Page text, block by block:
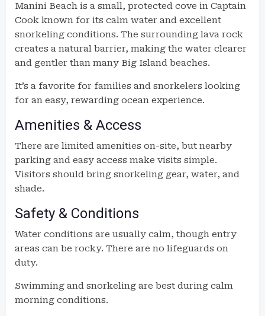
Manini Beach is a small, protected cove in Captain
Cook known for its calm water and excellent
snorkeling conditions. The surrounding lava rock
creates a natural barrier, making the water clearer
and gentler than many Big Island beaches.
It’s a favorite for families and snorkelers looking
for an easy, rewarding ocean experience.
Amenities & Access
There are limited amenities on-site, but nearby
parking and easy access make visits simple.
Visitors should bring snorkeling gear, water, and
shade.
Safety & Conditions
Water conditions are usually calm, though entry
areas can be rocky. There are no lifeguards on
duty.
Swimming and snorkeling are best during calm
morning conditions.